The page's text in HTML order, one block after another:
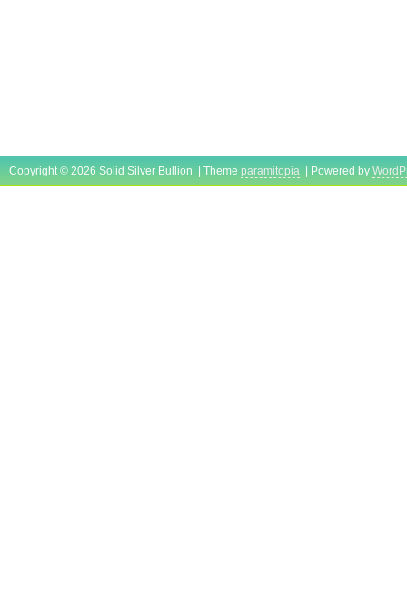
Copyright © 2026 Solid Silver Bullion | Theme paramitopia | Powered by